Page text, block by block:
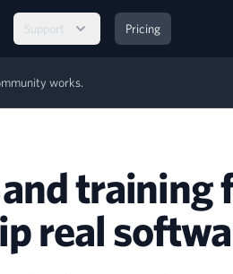
Support Pricing
works.
training
real